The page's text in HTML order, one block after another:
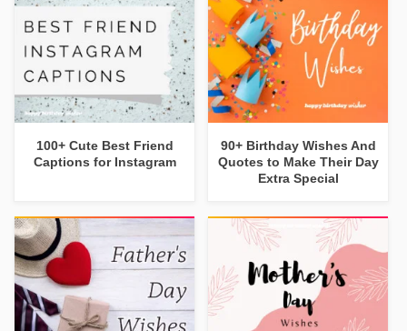
100+ Cute Best Friend
Captions for Instagram
90+ Birthday Wishes And
Quotes to Make Their Day
Extra Special